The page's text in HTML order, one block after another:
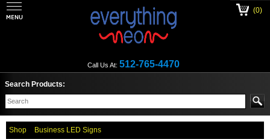
Call Us At: 512-765-4470
(0)
Search Products:
Shop Business LED Signs